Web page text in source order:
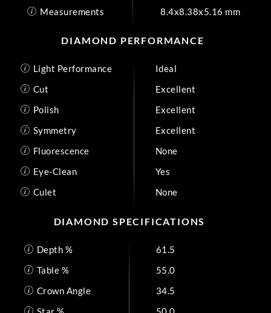
Measurements
8.4x8.38x5.16 mm
DIAMOND PERFORMANCE
Light Performance
Ideal
Cut
Excellent
Polish
Excellent
Symmetry
Excellent
Fluorescence
None
Eye-Clean
Yes
Culet
None
DIAMOND SPECIFICATIONS
Depth %
61.5
Table %
55.0
Crown Angle
34.5